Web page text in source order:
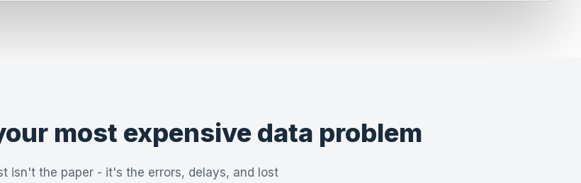
most expensive data problem
isn't the paper - it's the errors, delays, and lost